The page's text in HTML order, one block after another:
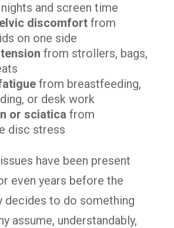
and screen time
discomfortfrom
on one side
from strollers, bags,
from breastfeeding,
or desk work
or sciatica from
disc stress
have been present
even years before the
decides to do something
assume, understandably,